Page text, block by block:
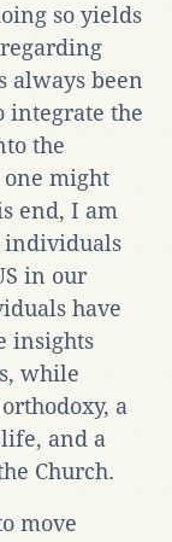
so yields
always been
integrate the
the
one might
end, I am
individuals
in our
have
insights
while
a
and a
Church.
move